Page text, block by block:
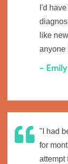
I'd
like
anyone
-
"I had
for
attempt